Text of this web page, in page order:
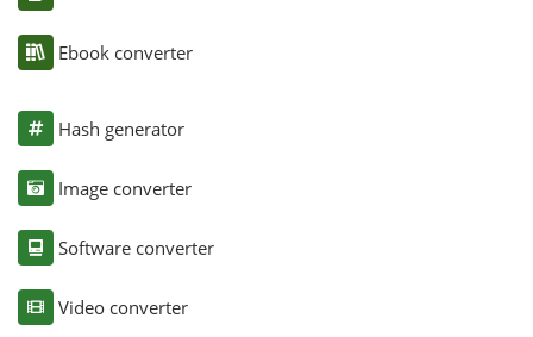
Ebook converter
Hash generator
Image converter
Software converter
Video converter